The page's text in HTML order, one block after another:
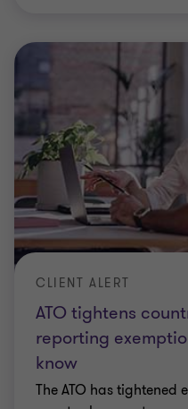
ATO tightens
reporting
know
CLIENT ALERT
The ATO has tightened